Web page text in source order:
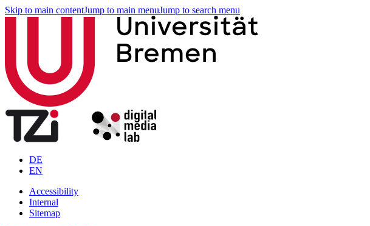
Skip to main contentJump to main menuJump to search menu
DE
EN
Accessibility
Internal
Sitemap